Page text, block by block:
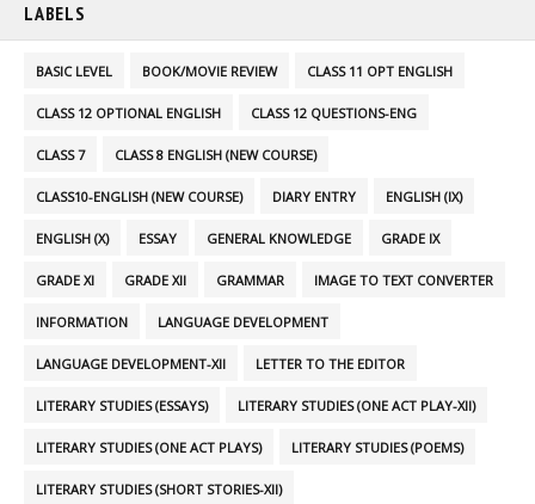
LABELS
BASIC LEVEL BOOK/MOVIE REVIEW CLASS 11 OPT ENGLISH
CLASS 12 OPTIONAL ENGLISH CLASS 12 QUESTIONS-ENG
CLASS 7 CLASS 8 ENGLISH (NEW COURSE)
CLASS10-ENGLISH (NEW COURSE) DIARY ENTRY ENGLISH (IX)
ENGLISH (X) ESSAY GENERAL KNOWLEDGE GRADE IX
GRADE XI GRADE XII GRAMMAR IMAGE TO TEXT CONVERTER
INFORMATION LANGUAGE DEVELOPMENT
LANGUAGE DEVELOPMENT-XII LETTER TO THE EDITOR
LITERARY STUDIES (ESSAYS) LITERARY STUDIES (ONE ACT PLAY-XII)
LITERARY STUDIES (ONE ACT PLAYS) LITERARY STUDIES (POEMS)
LITERARY STUDIES (SHORT STORIES-XII)